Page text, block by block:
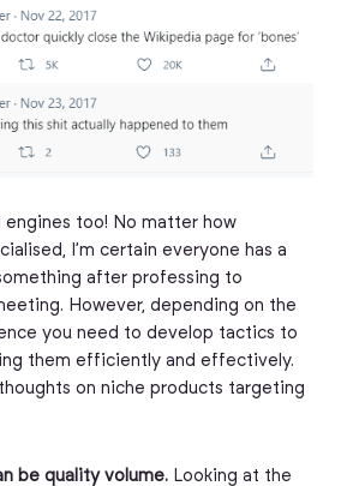
engines too! No matter how
I’m certain everyone has a
after professing to
However, depending on the
you need to develop tactics to
them efficiently and effectively.
on niche products targeting
be quality volume.Looking at the